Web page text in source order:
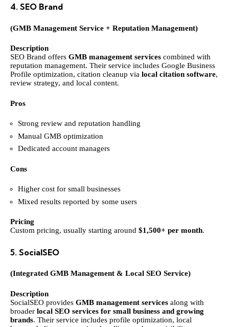
4. SEO Brand
(GMB Management Service + Reputation Management)
Description
SEO Brand offers GMB management services combined with
reputation management. Their service includes Google Business
Profile optimization, citation cleanup via local citation software,
review strategy, and local content.
Pros
Strong review and reputation handling
Manual GMB optimization
Dedicated account managers
Cons
Higher cost for small businesses
Mixed results reported by some users
Pricing
Custom pricing, usually starting around $1,500+ per month.
5. SocialSEO
(Integrated GMB Management & Local SEO Service)
Description
SocialSEO provides GMB management services along with
broader local SEO services for small business and growing
brands. Their service includes profile optimization, local